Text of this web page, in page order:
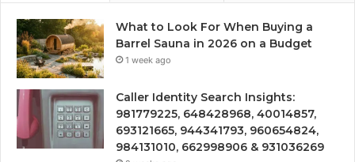
What to Look For When Buying a
Barrel Sauna in 2026 on a Budget
1 week ago
Caller Identity Search Insights:
981779225, 648428968, 40014857,
693121665, 944341793, 960654824,
984131010, 662998906 & 931036269